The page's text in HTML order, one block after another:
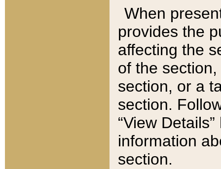
When
provides the
affecting the
of the
section, or a
section.
“View
information
section.